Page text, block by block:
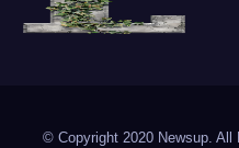
© Copyright 2020 Newsup. All